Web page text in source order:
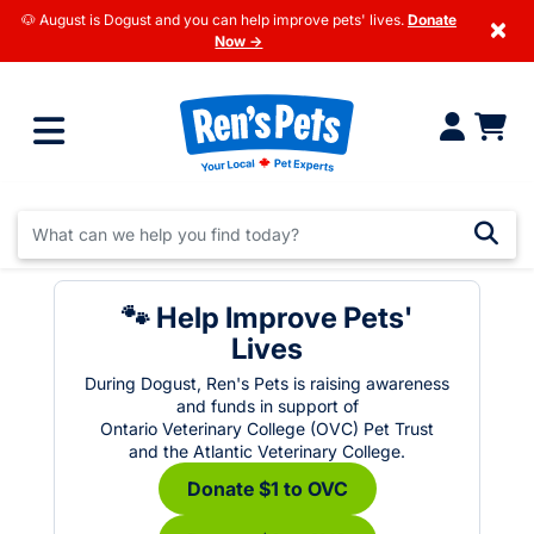
🐶 August is Dogust and you can help improve pets' lives. Donate
Now →
×
🐾 Help Improve Pets'
Lives
During Dogust, Ren's Pets is raising awareness
and funds in support of
Ontario Veterinary College (OVC) Pet Trust
and the Atlantic Veterinary College.
Donate $1 to OVC